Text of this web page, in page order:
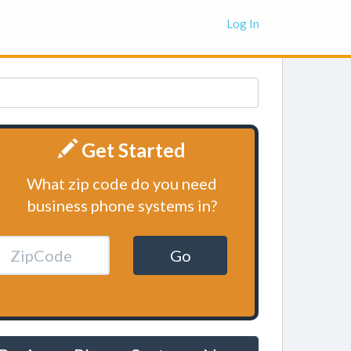
Log In
Get Started
What zip code do you need
business phone systems in?
Go